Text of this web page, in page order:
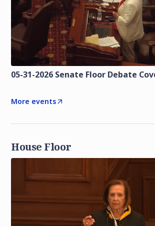
05-31-2026 Senate Floor Debate
More events
House Floor